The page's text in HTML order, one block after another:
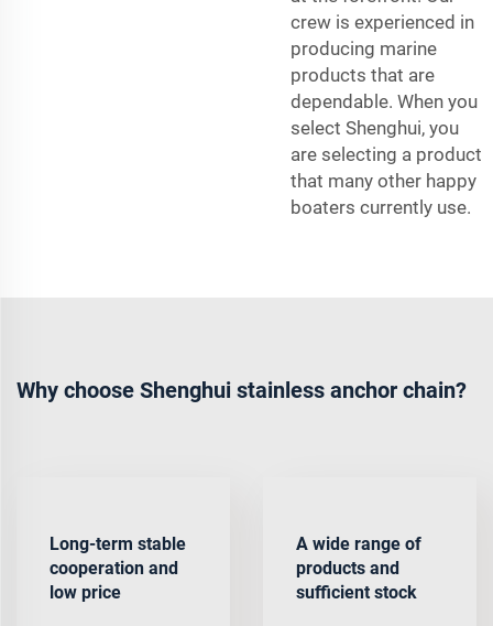
crew is experienced in
producing marine
products that are
dependable. When you
select Shenghui, you
are selecting a product
that many other happy
boaters currently use.
Why choose Shenghui stainless anchor chain?
Long-term stable
cooperation and
low price
A wide range of
products and
sufficient stock